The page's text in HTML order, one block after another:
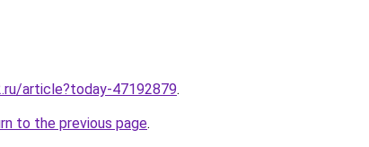
article?today-47192879.
to the previous page.